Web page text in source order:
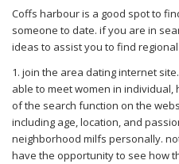
Coffs harbour is a good spot to
someone to date. if you are in
ideas to assist you to find
1. join the area dating internet
able to meet women in
of the search function on the
including age, location, and
neighborhood milfs personally.
have the opportunity to see how